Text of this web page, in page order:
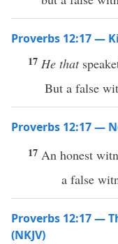
Proverbs 12:17 —
17 He that
But a false
Proverbs 12:17 —
17 An honest
a false
Proverbs 12:17 —
(NKJV)